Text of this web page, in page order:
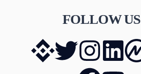
FOLLOW US